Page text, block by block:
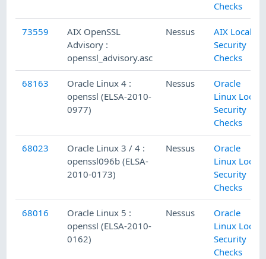
Checks
73559
AIX OpenSSL
Advisory :
openssl_advisory.asc
Nessus
AIX Local
Security
Checks
68163
Oracle Linux 4 :
openssl (ELSA-2010-
0977)
Nessus
Oracle
Linux Local
Security
Checks
68023
Oracle Linux 3 / 4 :
openssl096b (ELSA-
2010-0173)
Nessus
Oracle
Linux Local
Security
Checks
68016
Oracle Linux 5 :
openssl (ELSA-2010-
0162)
Nessus
Oracle
Linux Local
Security
Checks